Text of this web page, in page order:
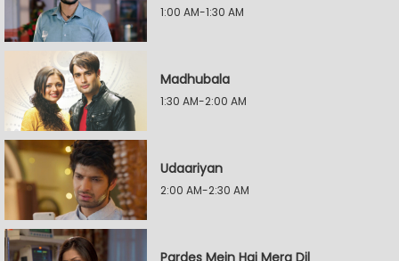
1:00 AM-1:30 AM
Madhubala
1:30 AM-2:00 AM
Udaariyan
2:00 AM-2:30 AM
Pardes Mein Hai Mera Dil